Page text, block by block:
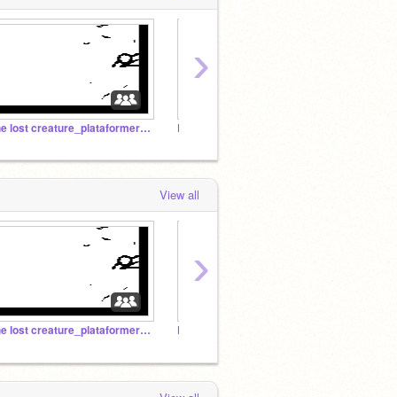
the lost creature_plataformer studio. Platformer Club
›
View all
the lost creature_plataformer studio. Plataformer Studio
›